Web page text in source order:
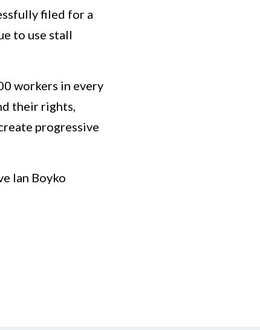
filed for a
to use stall
workers in every
their rights,
progressive
Ian Boyko